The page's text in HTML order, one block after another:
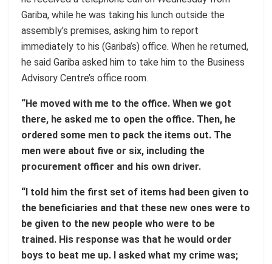
Gariba, while he was taking his lunch outside the
assembly’s premises, asking him to report
immediately to his (Gariba’s) office. When he returned,
he said Gariba asked him to take him to the Business
Advisory Centre’s office room.
“He moved with me to the office. When we got
there, he asked me to open the office. Then, he
ordered some men to pack the items out. The
men were about five or six, including the
procurement officer and his own driver.
“I told him the first set of items had been given to
the beneficiaries and that these new ones were to
be given to the new people who were to be
trained. His response was that he would order
boys to beat me up. I asked what my crime was;